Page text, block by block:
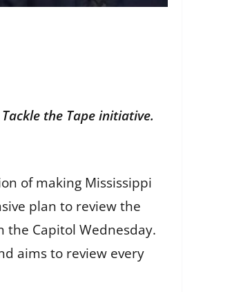
the Tape initiative.
of making Mississippi
plan to review the
the Capitol Wednesday.
aims to review every